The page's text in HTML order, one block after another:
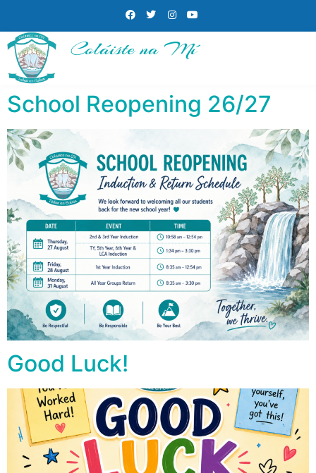
Coláiste na Mí
School Reopening 26/27
Good Luck!